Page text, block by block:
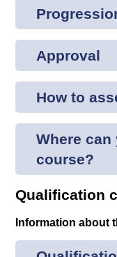
Approval
How to
Where
course?
Qualification
Information about